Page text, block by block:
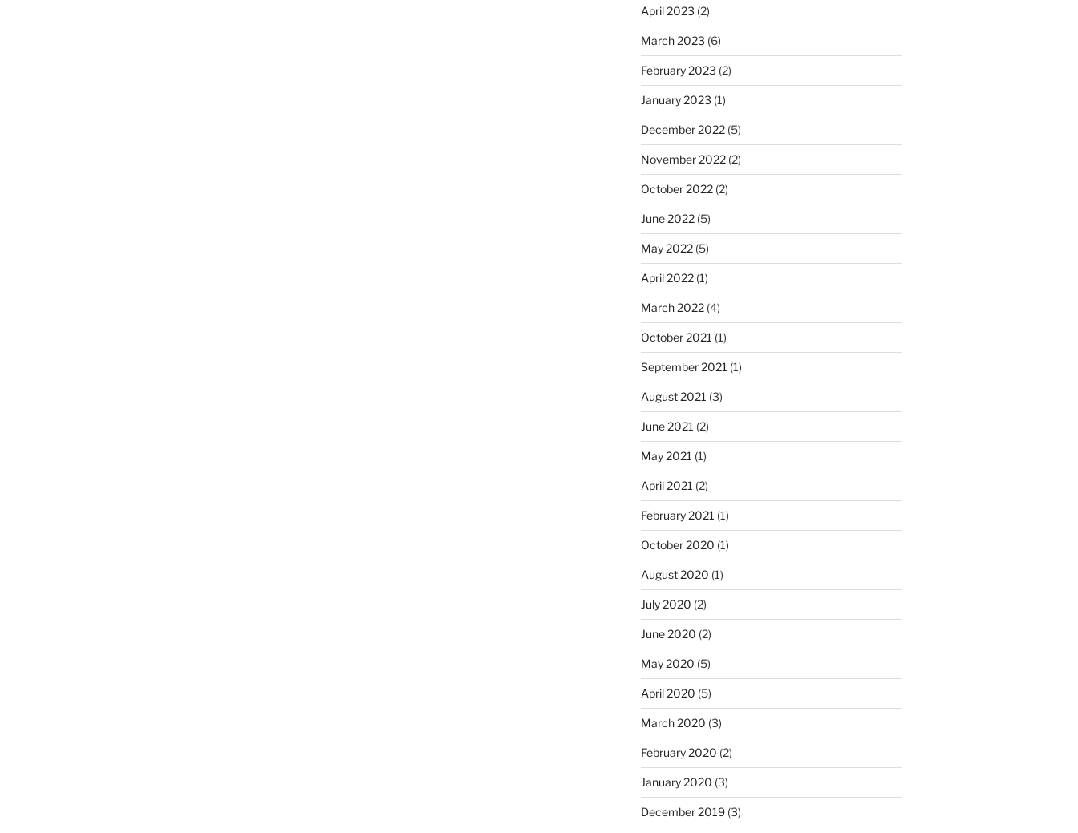
April 2023 (2)
March 2023 (6)
February 2023 (2)
January 2023 (1)
December 2022(5)
November 2022(2)
October 2022(2)
June 2022(5)
May 2022(5)
April 2022(1)
March 2022(4)
October 2021 (1)
September 2021 (1)
August 2021 (3)
June 2021 (2)
May 2021 (1)
April 2021 (2)
February 2021 (1)
October 2020 (1)
August 2020 (1)
July 2020 (2)
June 2020 (2)
May 2020 (5)
April 2020 (5)
March 2020 (3)
February 2020 (2)
January 2020 (3)
December 2019(3)